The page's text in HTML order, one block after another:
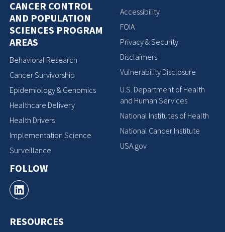
CANCER CONTROL
AND POPULATION
SCIENCES PROGRAM
AREAS
Behavioral Research
Cancer Survivorship
Epidemiology & Genomics
Healthcare Delivery
Health Drivers
Implementation Science
Surveillance
FOLLOW
RESOURCES
Accessibility
FOIA
Privacy & Security
Disclaimers
Vulnerability Disclosure
U.S. Department of Health
and Human Services
National Institutes of Health
National Cancer Institute
USA.gov